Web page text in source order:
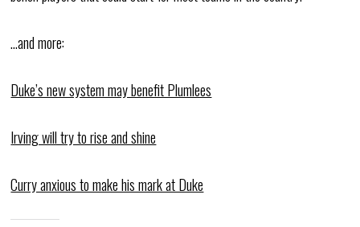
…and more:
Duke’s new system may benefit Plumlees
Irving will try to rise and shine
Curry anxious to make his mark at Duke